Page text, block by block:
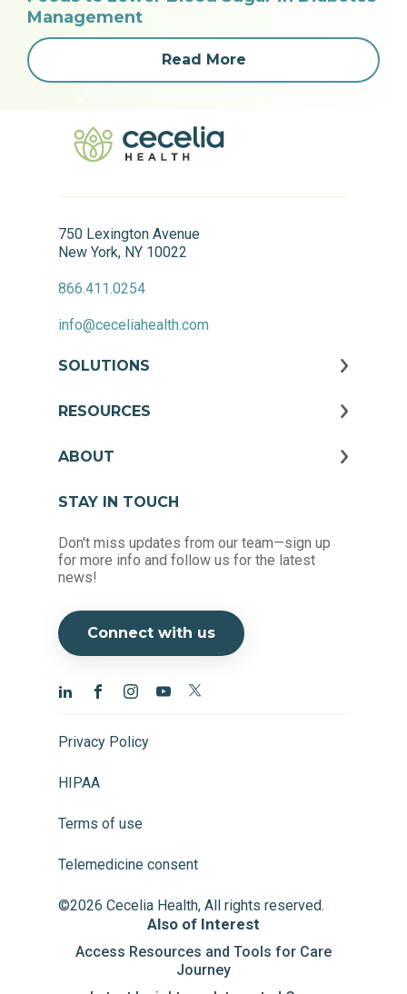
Management
Read More
750 Lexington Avenue
New York, NY 10022
866.411.0254
info@ceceliahealth.com
SOLUTIONS
RESOURCES
ABOUT
STAY IN TOUCH
Don't miss updates from our team—sign up
for more info and follow us for the latest
news!
Connect with us
Privacy Policy
HIPAA
Terms of use
Telemedicine consent
©2026 Cecelia Health, All rights reserved.
Also of Interest
Access Resources and Tools for Care
Journey